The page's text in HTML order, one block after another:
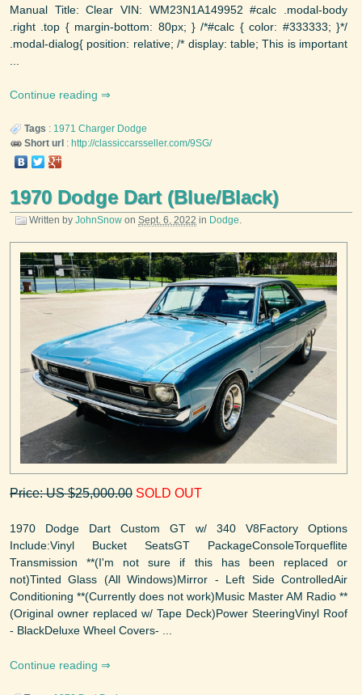
Manual Title: Clear VIN: WM23N1A149952 #calc .modal-body
.right .top { margin-bottom: 80px; } /*#calc { color: #333333; }*/
.modal-dialog{ position: relative; /* display: table; This is important
Continue reading
Tags : 1971 Charger Dodge
Short url : http://classiccarsseller.com/9SG/
1970 Dodge Dart (Blue/Black)
Written by JohnSnow on Sept. 6, 2022 in Dodge
Price: US $25,000.00 SOLD OUT
1970 Dodge Dart Custom GT w/ 340 V8Factory Options
Include:Vinyl Bucket SeatsGT PackageConsoleTorqueflite
Transmission **(I'm not sure if this has been replaced or
not)Tinted Glass (All Windows)Mirror - Left Side ControlledAir
Conditioning **(Currently does not work)Music Master AM Radio **
(Original owner replaced w/ Tape Deck)Power SteeringVinyl Roof
- BlackDeluxe Wheel Covers- ...
Continue reading